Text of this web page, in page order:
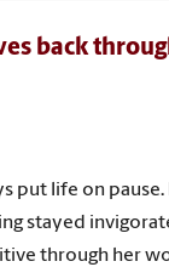
back
put life on
stayed
through her